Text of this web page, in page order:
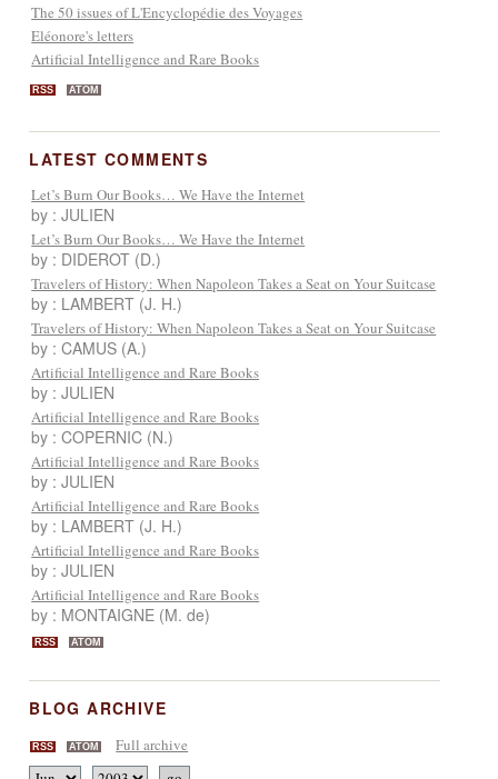
The 50 issues of L'Encyclopédie des Voyages
Eléonore's letters
Artificial Intelligence and Rare Books
RSS ATOM
LATEST COMMENTS
Let’s Burn Our Books… We Have the Internet
by : JULIEN
Let’s Burn Our Books… We Have the Internet
by : DIDEROT (D.)
Travelers of History: When Napoleon Takes a Seat on Your Suitcase
by : LAMBERT (J. H.)
Travelers of History: When Napoleon Takes a Seat on Your Suitcase
by : CAMUS (A.)
Artificial Intelligence and Rare Books
by : JULIEN
Artificial Intelligence and Rare Books
by : COPERNIC (N.)
Artificial Intelligence and Rare Books
by : JULIEN
Artificial Intelligence and Rare Books
by : LAMBERT (J. H.)
Artificial Intelligence and Rare Books
by : JULIEN
Artificial Intelligence and Rare Books
by : MONTAIGNE (M. de)
RSS ATOM
BLOG ARCHIVE
RSS ATOM Full archive